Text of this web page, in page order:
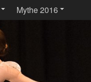
Mythe 2016